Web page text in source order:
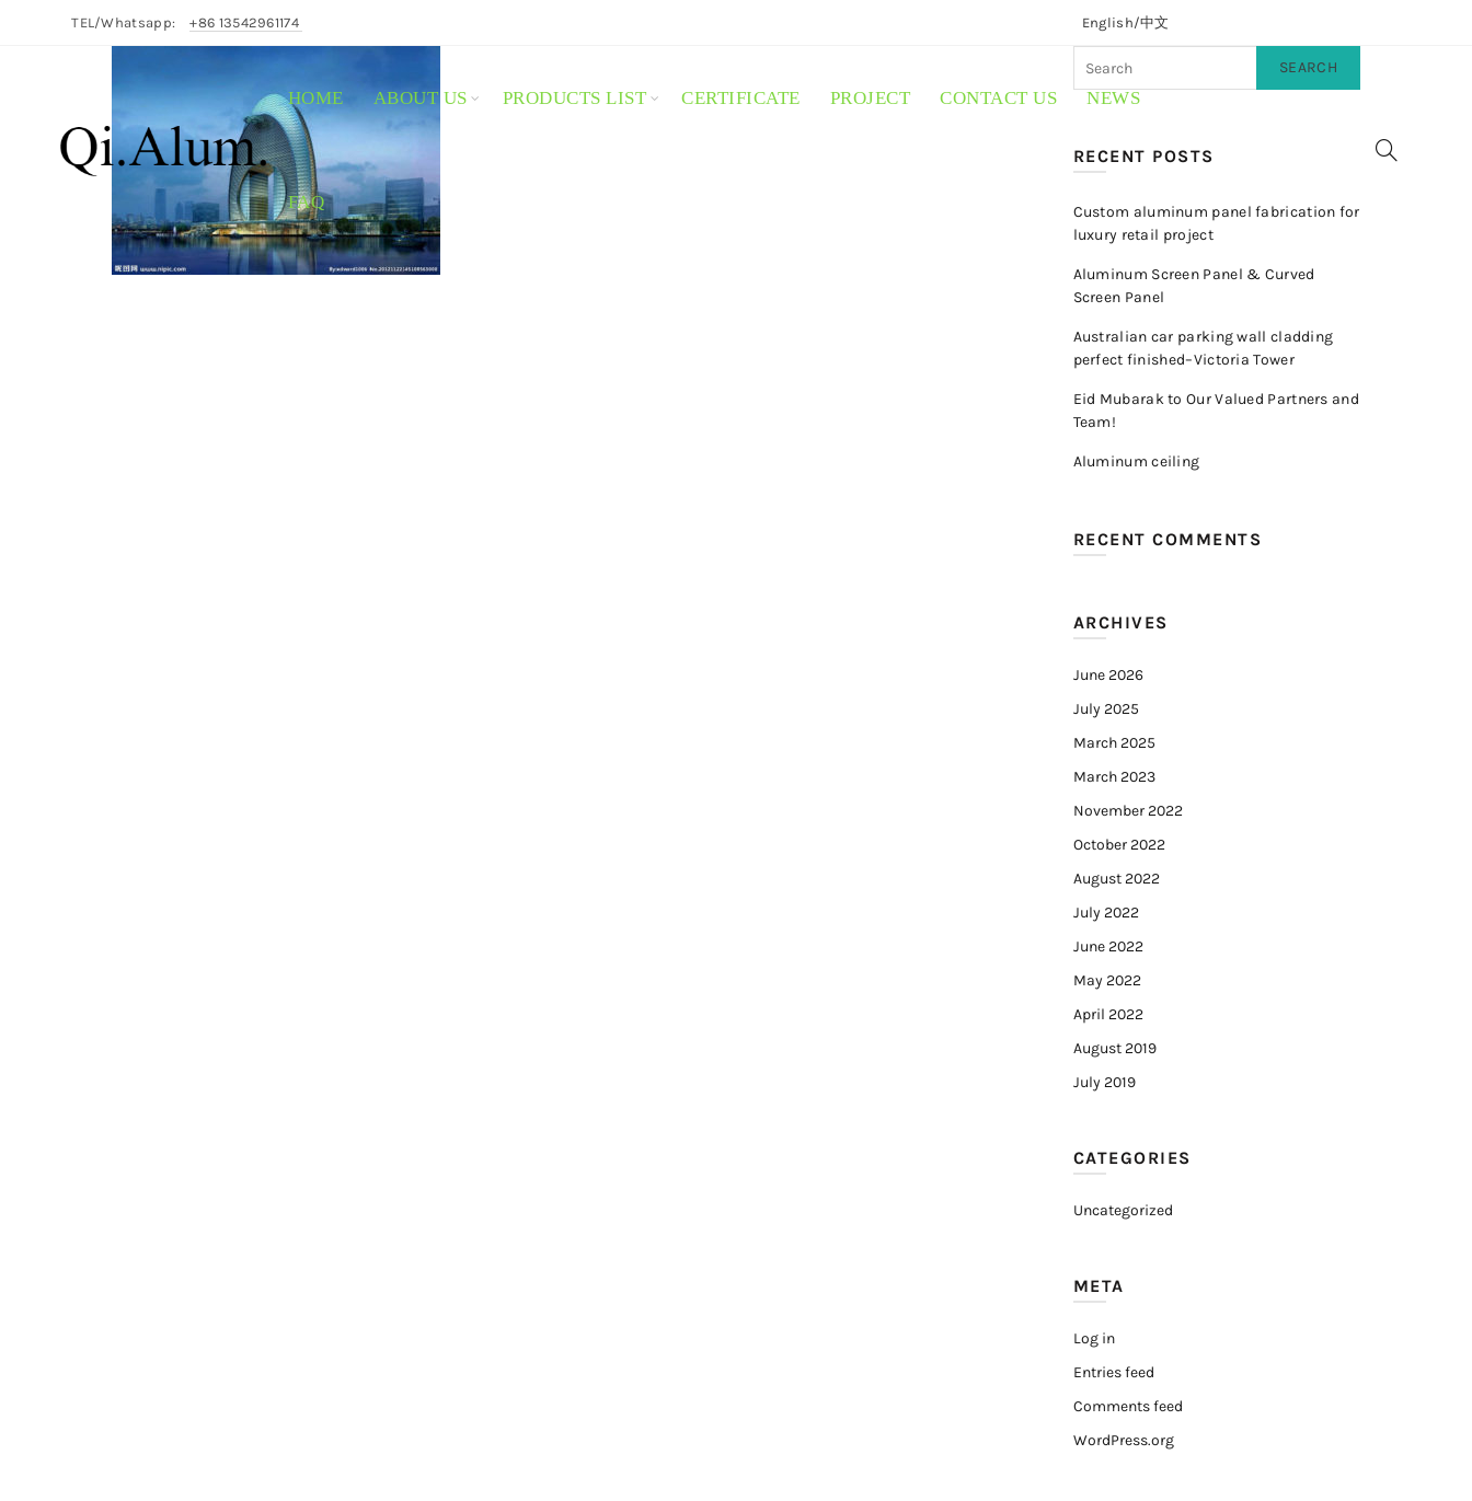
TEL/Whatsapp: +86 13542961174 English/中文
HOME ABOUT US PRODUCTS LIST CERTIFICATE PROJECT CONTACT US NEWS
FAQ
SEARCH
RECENT POSTS
Custom aluminum panel fabrication for
luxury retail project
Aluminum Screen Panel & Curved
Screen Panel
Australian car parking wall cladding
perfect finished–Victoria Tower
Eid Mubarak to Our Valued Partners and
Team!
Aluminum ceiling
RECENT COMMENTS
ARCHIVES
June 2026
July 2025
March 2025
March 2023
November 2022
October 2022
August 2022
July 2022
June 2022
May 2022
April 2022
August 2019
July 2019
CATEGORIES
Uncategorized
META
Log in
Entries feed
Comments feed
WordPress.org